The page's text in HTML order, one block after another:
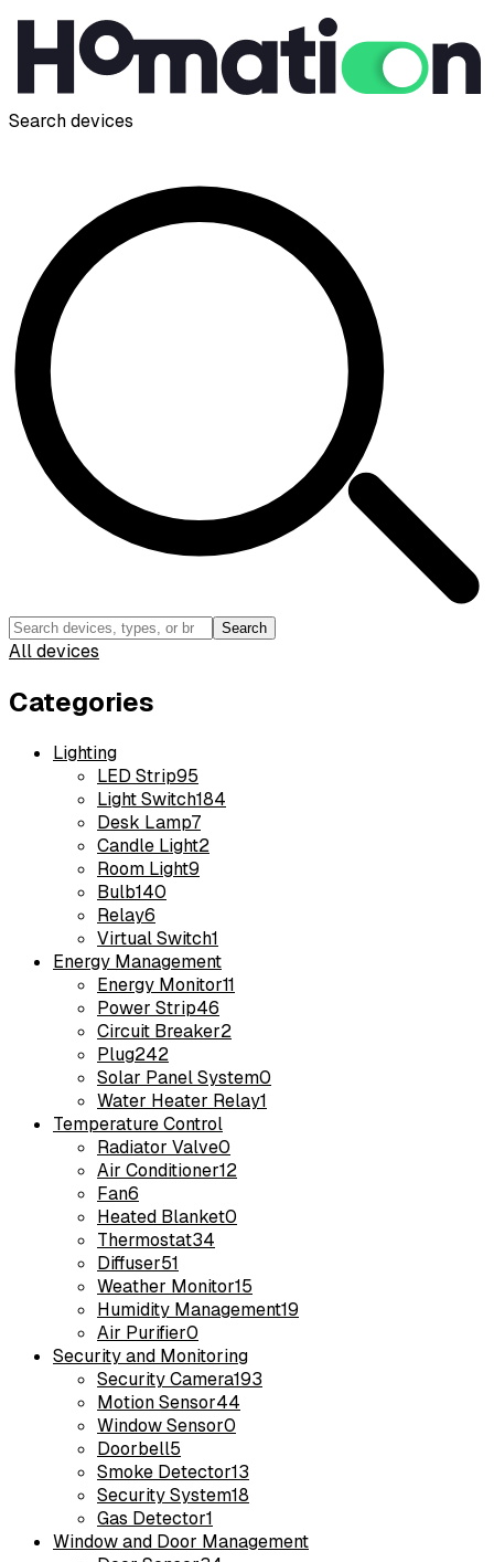
Search devices
Search
All devices
Categories
Lighting
LED Strip95
Light Switch184
Desk Lamp7
Candle Light2
Room Light9
Bulb140
Relay6
Virtual Switch1
Energy Management
Energy Monitor11
Power Strip46
Circuit Breaker2
Plug242
Solar Panel System0
Water Heater Relay1
Temperature Control
Radiator Valve0
Air Conditioner12
Fan6
Heated Blanket0
Thermostat34
Diffuser51
Weather Monitor15
Humidity Management19
Air Purifier0
Security and Monitoring
Security Camera193
Motion Sensor44
Window Sensor0
Doorbell5
Smoke Detector13
Security System18
Gas Detector1
Window and Door Management